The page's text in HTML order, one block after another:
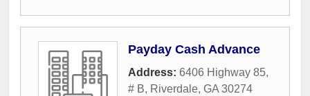
Payday Cash Advance
Address: 6406 Highway 85,
# B, Riverdale, GA 30274